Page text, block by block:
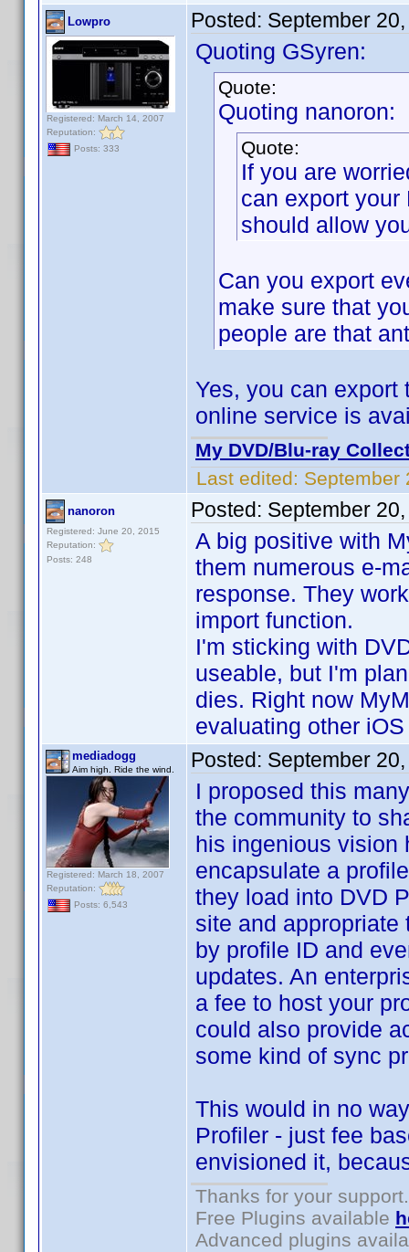
Lowpro
Registered: March 14, 2007
Reputation:
Posts: 333
Posted: September
Quoting GSyren:
Quote:
Quoting nanoron:
Quote:
If you are
can export your
should allow
Can you export
make sure that
people are that
Yes, you can export
online service is
My DVD/Blu-ray
Last edited: September
nanoron
Registered: June 20, 2015
Reputation:
Posts: 248
Posted: September
A big positive with
them numerous e-
response. They
import function.
I'm sticking with
useable, but I'm
dies. Right now
evaluating other
mediadogg
Aim high. Ride the wind.
Registered: March 18, 2007
Reputation:
Posts: 6,543
Posted: September
I proposed this
the community to
his ingenious vision
encapsulate a
they load into DVD
site and
by profile ID and
updates. An
a fee to host your
could also provide
some kind of sync
This would in no
Profiler - just fee
envisioned it,
Thanks for your support.
Free Plugins available
Advanced plugins